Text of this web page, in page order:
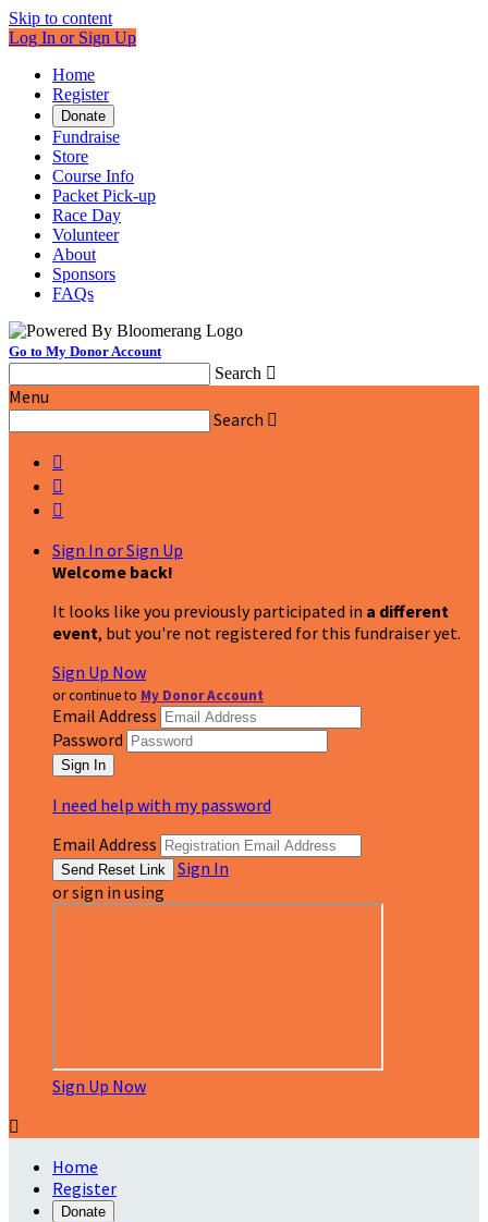
Skip to content
Log In or Sign Up
Home
Register
Donate
Fundraise
Store
Course Info
Packet Pick-up
Race Day
Volunteer
About
Sponsors
FAQs
Go to My Donor Account
Search 
Menu
Search 



Sign In or Sign Up
Welcome back!
It looks like you previously participated in a different
event, but you're not registered for this fundraiser yet.
Sign Up Now
or continue to My Donor Account
Email Address
Password
I need help with my password
Email Address
Sign In
or sign in using
Sign Up Now

Home
Register
Donate